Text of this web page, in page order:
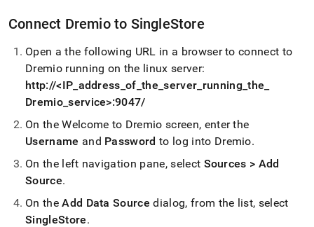
Connect Dremio to SingleStore
Open a the following URL in a browser to connect to
Dremio running on the linux server:
http://<IP address _of _the _server running _the
Dremio_service>:9047/
On the Welcome to Dremio screen, enter the
Username and Password to log into Dremio.
On the left navigation pane, select Sources > Add
Source.
On theAdd Data Source dialog, from the list, select
SingleStore.